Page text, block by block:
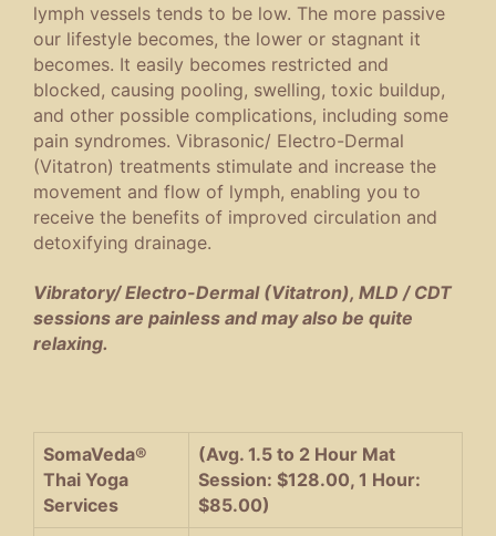
lymph vessels tends to be low. The more passive
our lifestyle becomes, the lower or stagnant it
becomes. It easily becomes restricted and
blocked, causing pooling, swelling, toxic buildup,
and other possible complications, including some
pain syndromes. Vibrasonic/ Electro-Dermal
(Vitatron) treatments stimulate and increase the
movement and flow of lymph, enabling you to
receive the benefits of improved circulation and
detoxifying drainage.
Vibratory/ Electro-Dermal (Vitatron), MLD / CDT
sessions are painless and may also be quite
relaxing.
SomaVeda®
Thai Yoga
Services
(Avg. 1.5 to 2 Hour Mat
Session: $128.00, 1 Hour:
$85.00)